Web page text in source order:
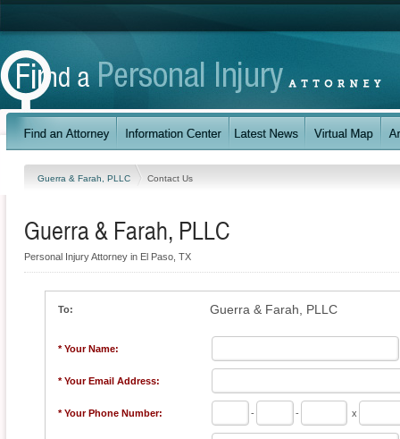
Guerra & Farah, PLLC Contact Us
Guerra & Farah, PLLC
Personal Injury Attorney in El Paso, TX
To: Guerra & Farah, PLLC
* Your Name:
* Your Email Address:
* Your Phone Number: - - x